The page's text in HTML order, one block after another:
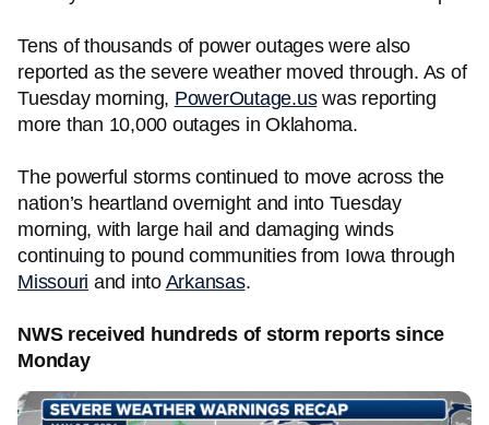
Tens of thousands of power outages were also
reported as the severe weather moved through. As of
Tuesday morning, PowerOutage.uswas reporting
more than 10,000 outages in Oklahoma.
The powerful storms continued to move across the
nation’s heartland overnight and into Tuesday
morning, with large hail and damaging winds
continuing to pound communities from Iowa through
Missouri and into Arkansas.
NWS received hundreds of storm reports since
Monday